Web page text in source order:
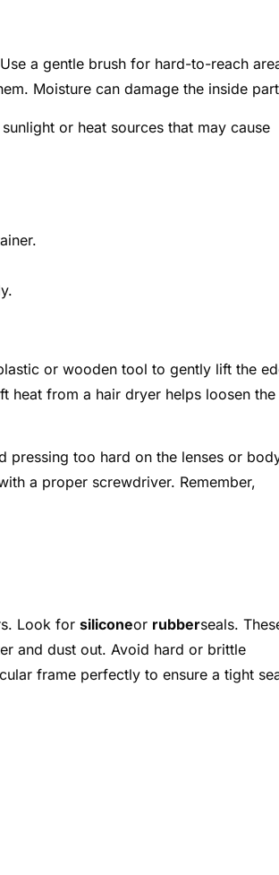
a gentle brush for hard-to-reach
Moisture can damage the inside
or heat sources that may cause
or wooden tool to gently lift the
heat from a hair dryer helps loosen the
pressing too hard on the lenses or
a proper screwdriver. Remember,
Look for siliconeor rubberseals.
and dust out. Avoid hard or brittle
frame perfectly to ensure a tight